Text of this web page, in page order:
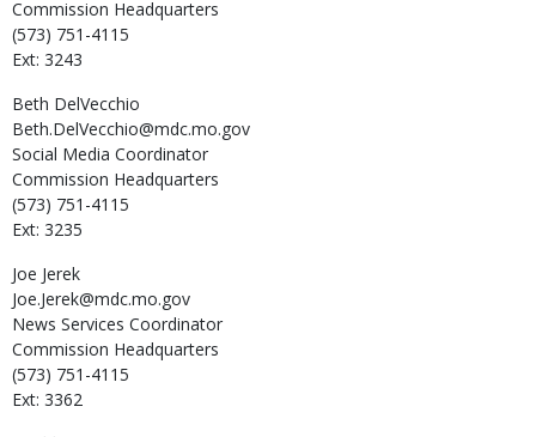
Commission Headquarters
(573) 751-4115
Ext: 3243
Beth DelVecchio
Beth.DelVecchio@mdc.mo.gov
Social Media Coordinator
Commission Headquarters
(573) 751-4115
Ext: 3235
Joe Jerek
Joe.Jerek@mdc.mo.gov
News Services Coordinator
Commission Headquarters
(573) 751-4115
Ext: 3362